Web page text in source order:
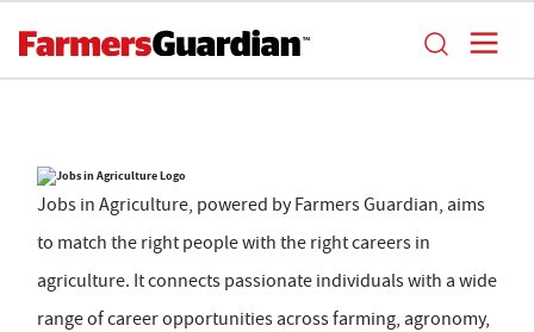
Jobs in Agriculture, powered by Farmers Guardian, aims
to match the right people with the right careers in
agriculture. It connects passionate individuals with a wide
range of career opportunities across farming, agronomy,